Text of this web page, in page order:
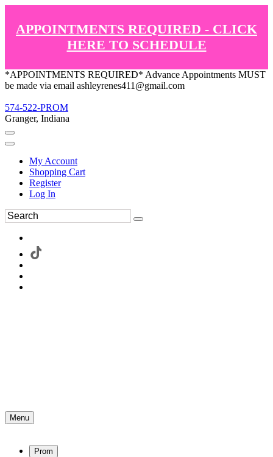
APPOINTMENTS REQUIRED - CLICK
HERE TO SCHEDULE
*APPOINTMENTS REQUIRED* Advance Appointments MUST
be made via email ashleyrenes411@gmail.com
574-522-PROM
Granger, Indiana
My Account
Shopping Cart
Register
Log In
Menu
Prom